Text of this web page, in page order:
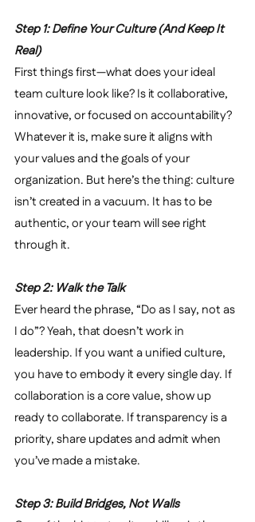
Step 1: Define Your Culture (And Keep It
Real)
First things first—what does your ideal
team culture look like? Is it collaborative,
innovative, or focused on accountability?
Whatever it is, make sure it aligns with
your values and the goals of your
organization. But here’s the thing: culture
isn’t created in a vacuum. It has to be
authentic, or your team will see right
through it.
Step 2: Walk the Talk
Ever heard the phrase, “Do as I say, not as
I do”? Yeah, that doesn’t work in
leadership. If you want a unified culture,
you have to embody it every single day. If
collaboration is a core value, show up
ready to collaborate. If transparency is a
priority, share updates and admit when
you’ve made a mistake.
Step 3: Build Bridges, Not Walls